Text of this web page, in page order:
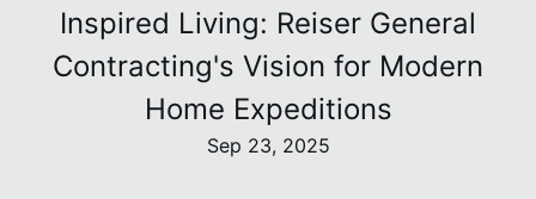
Inspired Living: Reiser General
Contracting's Vision for Modern
Home Expeditions
Sep 23, 2025